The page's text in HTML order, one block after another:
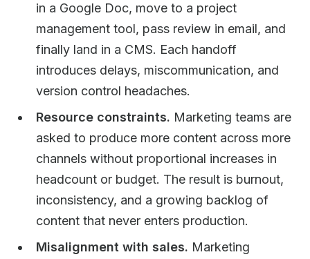
in a Google Doc, move to a project
management tool, pass review in email, and
finally land in a CMS. Each handoff
introduces delays, miscommunication, and
version control headaches.
Resource constraints. Marketing teams are
asked to produce more content across more
channels without proportional increases in
headcount or budget. The result is burnout,
inconsistency, and a growing backlog of
content that never enters production.
Misalignment with sales. Marketing